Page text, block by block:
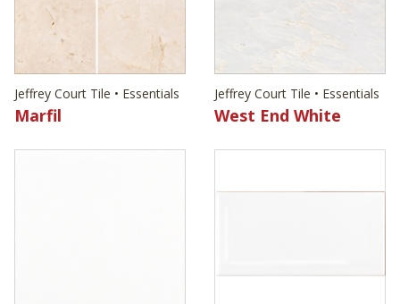
Jeffrey Court Tile • Essentials
Marfil
Jeffrey Court Tile • Essentials
West End White